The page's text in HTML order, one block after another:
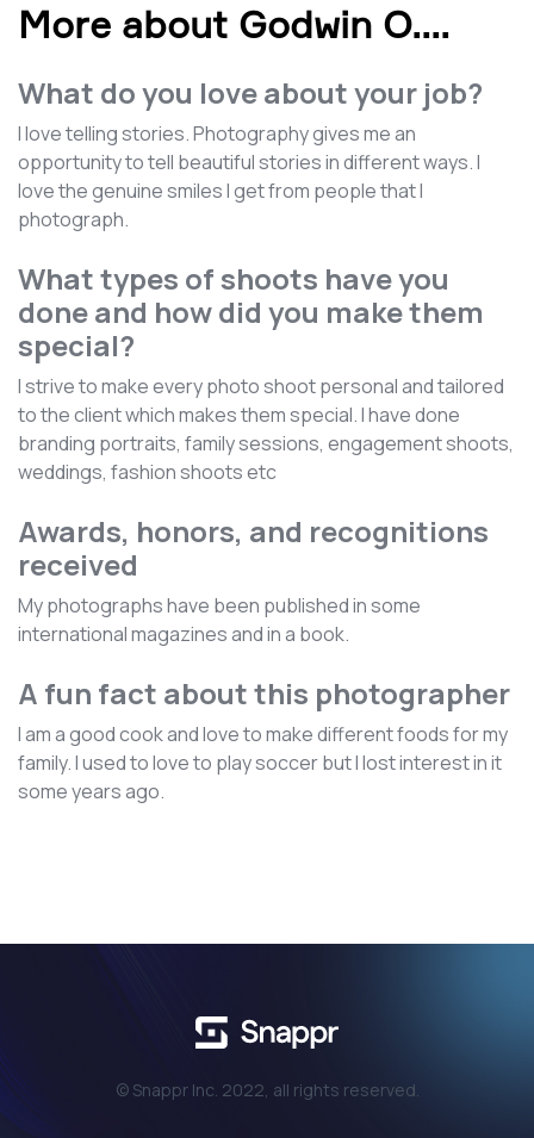
More about Godwin O....
What do you love about your job?
I love telling stories. Photography gives me an
opportunity to tell beautiful stories in different ways. I
love the genuine smiles I get from people that I
photograph.
What types of shoots have you
done and how did you make them
special?
I strive to make every photo shoot personal and tailored
to the client which makes them special. I have done
branding portraits, family sessions, engagement shoots,
weddings, fashion shoots etc
Awards, honors, and recognitions
received
My photographs have been published in some
international magazines and in a book.
A fun fact about this photographer
I am a good cook and love to make different foods for my
family. I used to love to play soccer but I lost interest in it
some years ago.
© Snappr Inc. 2022, all rights reserved.